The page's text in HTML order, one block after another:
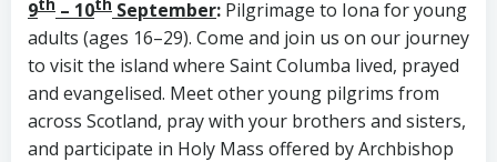
9th – 10th September: Pilgrimage to Iona for young
adults (ages 16–29). Come and join us on our journey
to visit the island where Saint Columba lived, prayed
and evangelised. Meet other young pilgrims from
across Scotland, pray with your brothers and sisters,
and participate in Holy Mass offered by Archbishop